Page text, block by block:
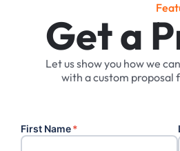
Geta P
Letusshowyou howwe can
with acustom proposal
First Name*